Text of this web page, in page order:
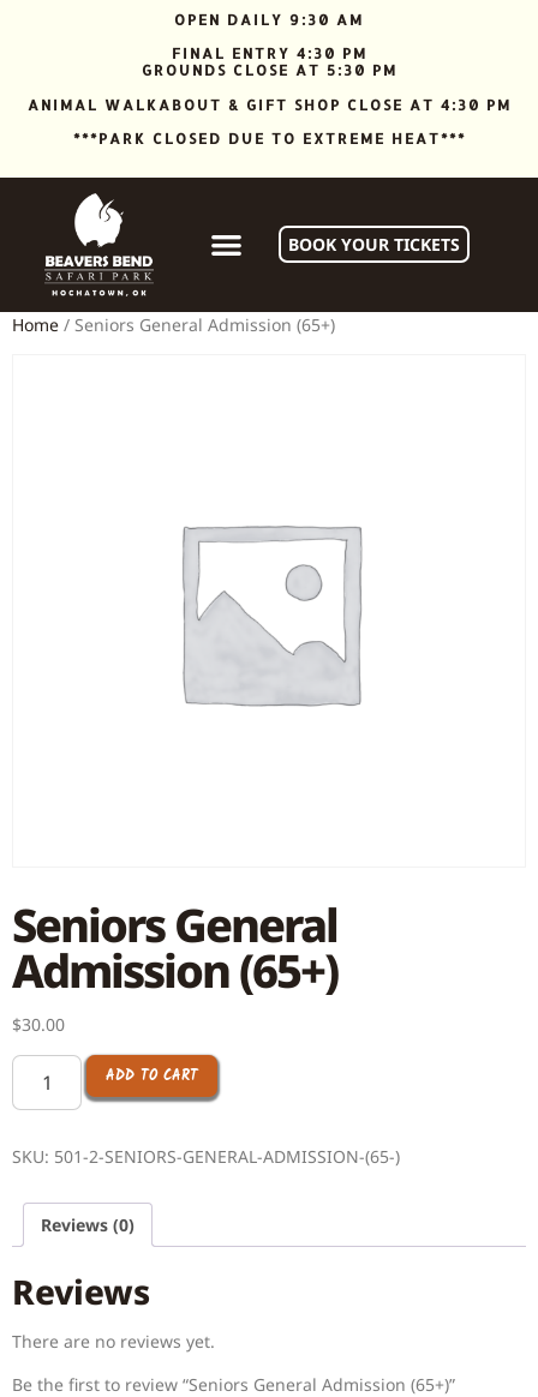
OPEN DAILY 9:30 AM
FINAL ENTRY 4:30 PM
GROUNDS CLOSE AT 5:30 PM
ANIMAL WALKABOUT & GIFT SHOP CLOSE AT 4:30 PM
***PARK CLOSED DUE TO EXTREME HEAT***
BOOK YOUR TICKETS
Home / Seniors General Admission (65+)
Seniors General
Admission (65+)
$30.00
ADD TO CART
SKU: 501-2-SENIORS-GENERAL-ADMISSION-(65-)
Reviews (0)
Reviews
There are no reviews yet.
Be the first to review “Seniors General Admission (65+)”